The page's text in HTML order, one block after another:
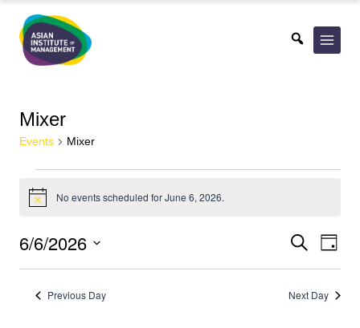
content
Mixer
Events Mixer
Events
for
June
6,
2026
Notice No events scheduled for June 6, 2026.
Events
Search
and
Search
Day
6/6/2026
Previous Day
Next Day